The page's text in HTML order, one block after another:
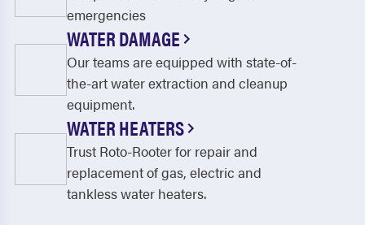
emergencies
WATER DAMAGE
Our teams are equipped with state-of-
the-art water extraction and cleanup
equipment.
WATER HEATERS
Trust Roto-Rooter for repair and
replacement of gas, electric and
tankless water heaters.